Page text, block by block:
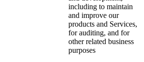
including to maintain
and improve our
products and Services,
for auditing, and for
other related business
purposes